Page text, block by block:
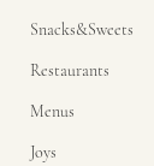
Snacks&Sweets
Restaurants
Menus
Joys